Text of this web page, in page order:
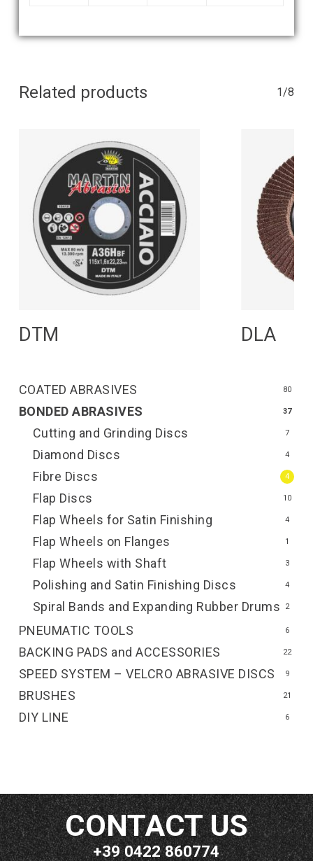
Related products 1/8
DTM DLA
BACKING PADS and ACCESSORIES 22
BONDED ABRASIVES 37
Cutting and Grinding Discs 7
Diamond Discs 4
Fibre Discs 4
Flap Discs 10
Flap Wheels for Satin Finishing 4
Flap Wheels on Flanges 1
Flap Wheels with Shaft 3
Polishing and Satin Finishing Discs 4
Spiral Bands and Expanding Rubber Drums 2
BRUSHES 21
COATED ABRASIVES 80
DIY LINE 6
PNEUMATIC TOOLS 6
SPEED SYSTEM – VELCRO ABRASIVE DISCS 9
CONTACT US
+39 0422 860774